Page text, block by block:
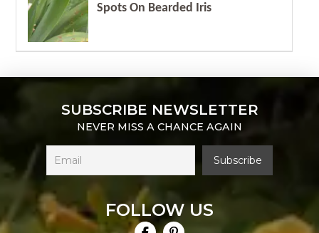
Spots On Bearded Iris
SUBSCRIBE NEWSLETTER
NEVER MISS A CHANCE AGAIN
FOLLOW US